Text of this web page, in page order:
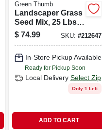
Green Thumb
Landscaper Grass
Seed Mix, 25 Lbs.,
Covers 5,000 Sq.
Ft.
$ 74.99 SKU: #212647
In-Store Pickup Available
Ready for Pickup Soon
Local Delivery Select Zip
Only 1 Left
ADD TO CART